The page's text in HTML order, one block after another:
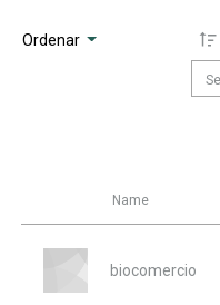
Ordenar
Name
biocomercio